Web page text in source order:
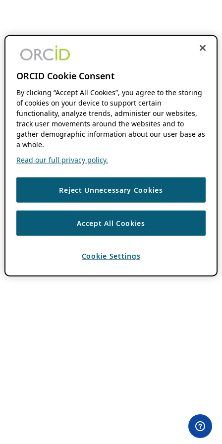
ORCID Cookie Consent
By clicking “Accept All Cookies”, you agree to the storing
of cookies on your device to support certain
functionality, analyze trends, administer our websites,
track user movements around the websites and to
gather demographic information about our user base as
a whole.
Read our full privacy policy.
Reject Unnecessary Cookies
Accept All Cookies
Cookie Settings